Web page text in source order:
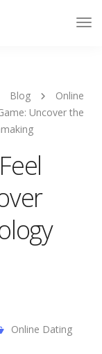
Blog
Online
Uncover the
Online Dating